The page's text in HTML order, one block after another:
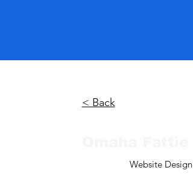
< Back
Website Design